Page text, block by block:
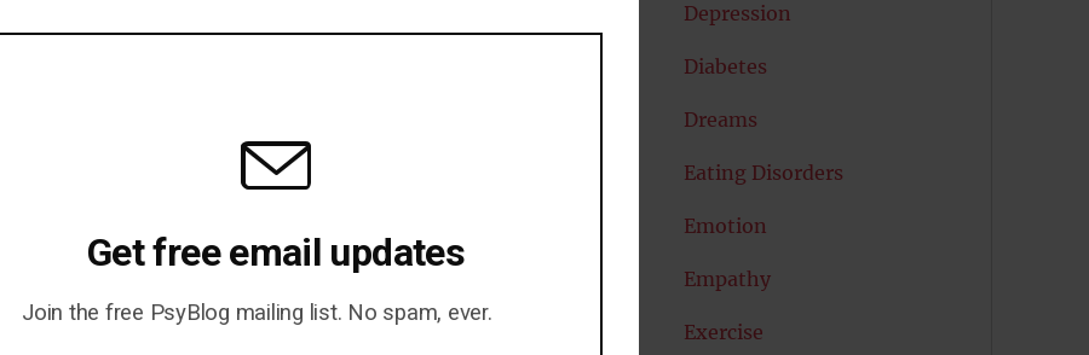
Depression
Diabetes
Dreams
Eating Disorders
Emotion
Empathy
Exercise
MODULE
Get free email updates
Join the free PsyBlog mailing list. No spam, ever.